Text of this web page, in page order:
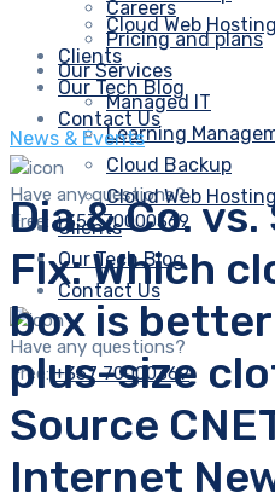
Cloud Web Hosting
Clients
Our Tech Blog
Contact Us
Have any questions?
Free:+357 70000369
Careers
Pricing and plans
Our Services
Managed IT
Learning
Cloud Backup
Cloud Web
Clients
Our Tech Blog
Contact Us
Have any questions?
Free:+357 70000369
News & Events
Dia & Co.
Fix: Which
box is
plus-size
Source
Internet